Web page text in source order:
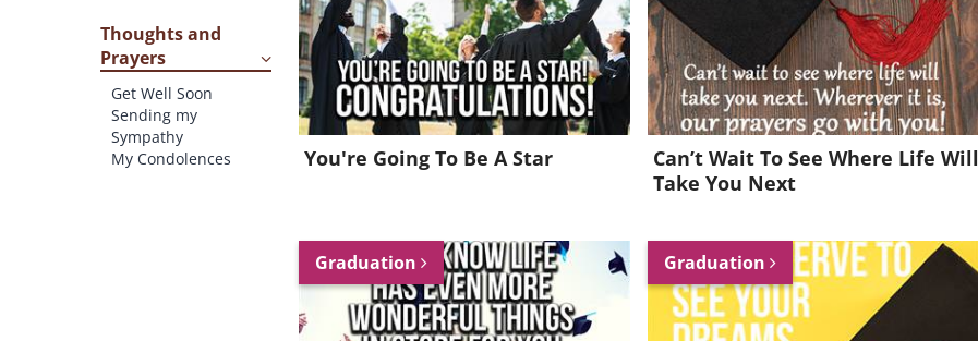
Thoughts and
Prayers
Get Well Soon
Sending my
Sympathy
My Condolences
You're Going To Be A Star
Can’t Wait To See Where Life Will
Take You Next
Graduation Graduation
Want to be inspired every day?
Join for FREE and get a beautiful daily eCard in your inbox!